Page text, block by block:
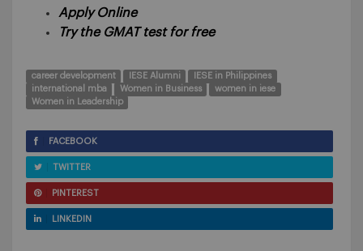
Apply Online
Try the GMAT test for free
career development IESE Alumni
IESE in Philippines
international mba
Women in Business
women in iese
Women in Leadership
FACEBOOK
TWITTER
PINTEREST
LINKEDIN